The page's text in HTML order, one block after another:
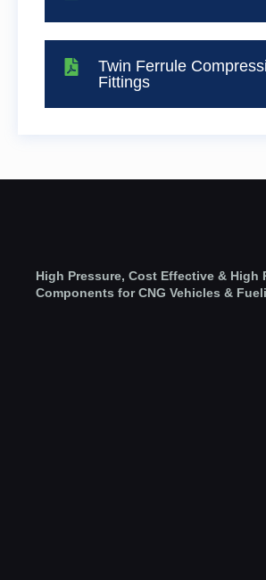
Twin Ferrule
Fittings
High Pressure, Cost Effective & High
Components for CNG Vehicles &